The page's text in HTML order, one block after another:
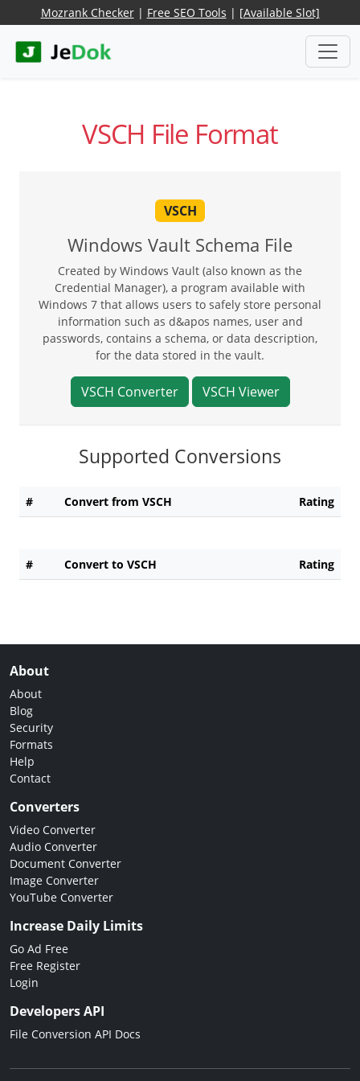
Mozrank Checker| Free SEO Tools | [Available Slot]
VSCH File Format
VSCH
Windows Vault Schema File
Created by Windows Vault (also known as the
Credential Manager), a program available with
Windows 7 that allows users to safely store personal
information such as d&apos names, user and
passwords, contains a schema, or data description,
for the data stored in the vault.
VSCH Converter VSCH Viewer
Supported Conversions
# Convert from VSCH Rating
# Convert to VSCH Rating
About
About
Blog
Security
Formats
Help
Contact
Converters
Video Converter
Audio Converter
Document Converter
Image Converter
YouTube Converter
Increase Daily Limits
Go Ad Free
Free Register
Login
Developers API
File Conversion API Docs